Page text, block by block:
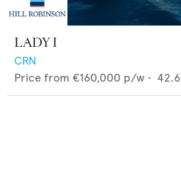
LADY I
CRN
Price from €160,000 p/w • 42.6